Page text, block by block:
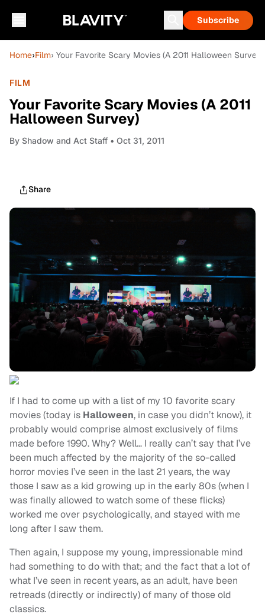
Subscribe
Home›Film› Your Favorite Scary Movies (A 2011 Halloween Survey)
FILM
Your Favorite Scary Movies (A 2011
Halloween Survey)
By Shadow and Act Staff • Oct 31, 2011
Share
If I had to come up with a list of my 10 favorite scary
movies (today is Halloween, in case you didn’t know), it
probably would comprise almost exclusively of films
made before 1990. Why? Well… I really can’t say that I’ve
been much affected by the majority of the so-called
horror movies I’ve seen in the last 21 years, the way
those I saw as a kid growing up in the early 80s (when I
was finally allowed to watch some of these flicks)
worked me over psychologically, and stayed with me
long after I saw them.
Then again, I suppose my young, impressionable mind
had something to do with that; and the fact that a lot of
what I’ve seen in recent years, as an adult, have been
retreads (directly or indirectly) of many of those old
classics.